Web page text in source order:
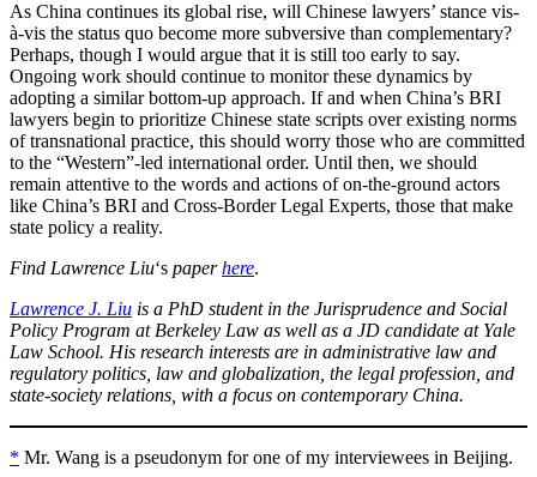
As China continues its global rise, will Chinese lawyers’ stance vis-
à-vis the status quo become more subversive than complementary?
Perhaps, though I would argue that it is still too early to say.
Ongoing work should continue to monitor these dynamics by
adopting a similar bottom-up approach. If and when China’s BRI
lawyers begin to prioritize Chinese state scripts over existing norms
of transnational practice, this should worry those who are committed
to the “Western”-led international order. Until then, we should
remain attentive to the words and actions of on-the-ground actors
like China’s BRI and Cross-Border Legal Experts, those that make
state policy a reality.
Find Lawrence Liu‘s paperhere.
Lawrence J. Liu is a PhD student in the Jurisprudence and Social
Policy Program at Berkeley Law as well as a JD candidate at Yale
Law School. His research interests are in administrative law and
regulatory politics, law and globalization, the legal profession, and
state-society relations, with a focus on contemporary China.
* Mr. Wang is a pseudonym for one of my interviewees in Beijing.